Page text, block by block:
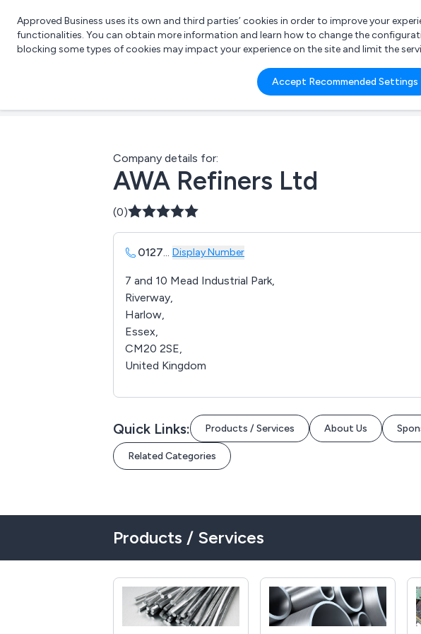
What are you looking for?
e.g. Freelance
Approved Business uses its own and third parties’ cookies in order to improve your
functionalities. You can obtain more information and learn how to change the
blocking some types of cookies may impact your experience on the site and limit the
Accept Recommended Settings
Company details for:
AWA Refiners Ltd
(0)
0127... Display Number
7 and 10 Mead Industrial Park,
Riverway,
Harlow,
Essex,
CM20 2SE,
United Kingdom
Quick Links: Products / Services About Us
Related Categories
Products / Services